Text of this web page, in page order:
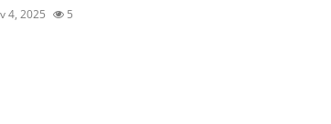
4, 2025 5